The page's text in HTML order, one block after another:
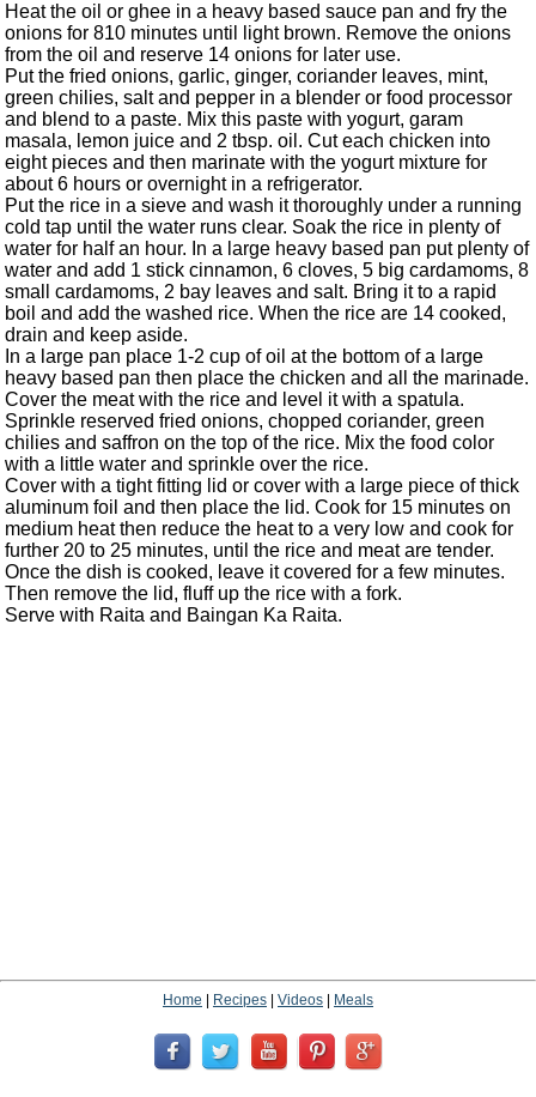
Heat the oil or ghee in a heavy based sauce pan and fry the
onions for 810 minutes until light brown. Remove the onions
from the oil and reserve 14 onions for later use.
Put the fried onions, garlic, ginger, coriander leaves, mint,
green chilies, salt and pepper in a blender or food processor
and blend to a paste. Mix this paste with yogurt, garam
masala, lemon juice and 2 tbsp. oil. Cut each chicken into
eight pieces and then marinate with the yogurt mixture for
about 6 hours or overnight in a refrigerator.
Put the rice in a sieve and wash it thoroughly under a running
cold tap until the water runs clear. Soak the rice in plenty of
water for half an hour. In a large heavy based pan put plenty of
water and add 1 stick cinnamon, 6 cloves, 5 big cardamoms, 8
small cardamoms, 2 bay leaves and salt. Bring it to a rapid
boil and add the washed rice. When the rice are 14 cooked,
drain and keep aside.
In a large pan place 1-2 cup of oil at the bottom of a large
heavy based pan then place the chicken and all the marinade.
Cover the meat with the rice and level it with a spatula.
Sprinkle reserved fried onions, chopped coriander, green
chilies and saffron on the top of the rice. Mix the food color
with a little water and sprinkle over the rice.
Cover with a tight fitting lid or cover with a large piece of thick
aluminum foil and then place the lid. Cook for 15 minutes on
medium heat then reduce the heat to a very low and cook for
further 20 to 25 minutes, until the rice and meat are tender.
Once the dish is cooked, leave it covered for a few minutes.
Then remove the lid, fluff up the rice with a fork.
Serve with Raita and Baingan Ka Raita.
Home Recipes Videos Meals